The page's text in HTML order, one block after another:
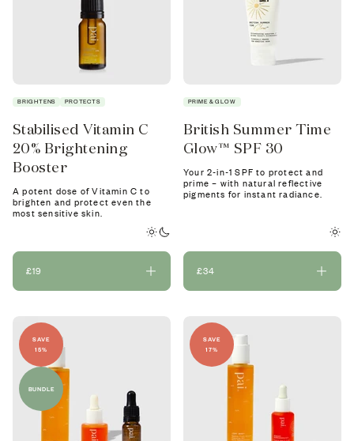
BRIGHTENS PROTECTS
Stabilised Vitamin C
20% Brightening
Booster
A potent dose of Vitamin C to
brighten and protect even the
most sensitive skin.
£19
PRIME & GLOW
British Summer Time
Glow™ SPF 30
Your 2-in-1 SPF to protect and
prime – with natural reflective
pigments for instant radiance.
£34
SAVE
15%
BUNDLE
SAVE
17%